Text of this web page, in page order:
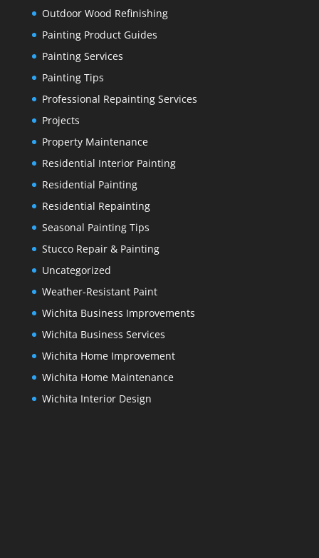
Outdoor Wood Refinishing
Painting Product Guides
Painting Services
Painting Tips
Professional Repainting Services
Projects
Property Maintenance
Residential Interior Painting
Residential Painting
Residential Repainting
Seasonal Painting Tips
Stucco Repair & Painting
Uncategorized
Weather-Resistant Paint
Wichita Business Improvements
Wichita Business Services
Wichita Home Improvement
Wichita Home Maintenance
Wichita Interior Design